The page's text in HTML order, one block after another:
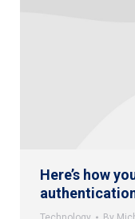
Here’s how